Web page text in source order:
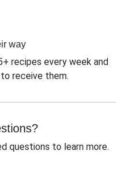
way
recipes every week and
receive them.
questions to learn more.